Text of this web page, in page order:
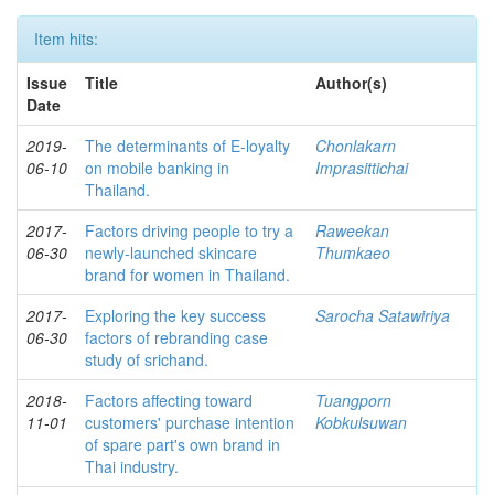
Item hits:
Issue
Date
Title Author(s)
2019-
06-10
The determinants of E-loyalty
on mobile banking in
Thailand.
Chonlakarn
Imprasittichai
2017-
06-30
Factors driving people to try a
newly-launched skincare
brand for women in Thailand.
Raweekan
Thumkaeo
2017-
06-30
Exploring the key success
factors of rebranding case
study of srichand.
Sarocha Satawiriya
2018-
11-01
Factors affecting toward
customers' purchase intention
of spare part's own brand in
Thai industry.
Tuangporn
Kobkulsuwan